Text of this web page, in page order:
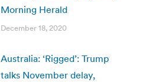
Morning Herald
December 18, 2020
Australia: ‘Rigged’: Trump
talks November delay,